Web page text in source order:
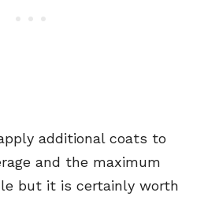
additional coats to
and the maximum
but it is certainly worth